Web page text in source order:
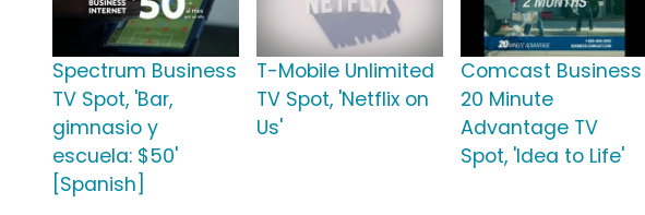
Spectrum Business
TV Spot, 'Bar,
gimnasio y
escuela: $50'
[Spanish]
T-Mobile Unlimited
TV Spot, 'Netflix on
Us'
Comcast Business
20 Minute
Advantage TV
Spot, 'Idea to Life'